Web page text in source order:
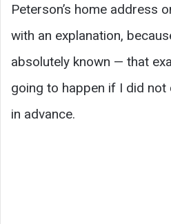
Peterson’s home address
with an explanation,
absolutely known — that
going to happen if I did
in advance.